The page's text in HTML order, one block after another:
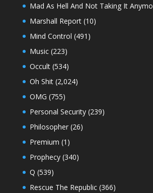
Mad As Hell And Not Taking It
Marshall Report(10)
Mind Control (491)
Music(223)
Occult(534)
Oh Shit(2,024)
OMG (755)
Personal Security(239)
Philosopher(26)
Premium (1)
Prophecy(340)
Q (539)
Rescue The Republic(366)